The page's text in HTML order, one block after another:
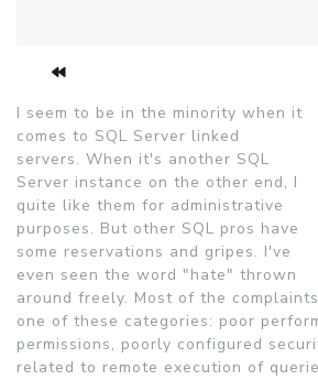
I seem to be in the minority when it
comes to SQL Server linked
servers. When it's another SQL
Server instance on the other end, I
quite like them for administrative
purposes. But other SQL pros have
some reservations and gripes. I've
even seen the word "hate" thrown
around freely. Most of the
one of these categories: poor
permissions, poorly configured
related to remote execution of